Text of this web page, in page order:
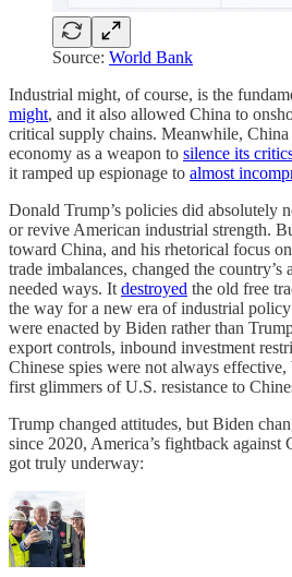
Source: World Bank
Industrial might, of course, is the
might, and it also allowed China to
critical supply chains. Meanwhile,
economy as a weapon to silence its
it ramped up espionage to almost
Donald Trump’s policies did absolutely
or revive American industrial strength.
toward China, and his rhetorical focus
trade imbalances, changed the country’s
needed ways. It destroyed the old free
the way for a new era of industrial
were enacted by Biden rather than
export controls, inbound investment
Chinese spies were not always effective,
first glimmers of U.S. resistance to
Trump changed attitudes, but Biden
since 2020, America’s fightback against
got truly underway: